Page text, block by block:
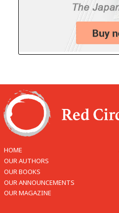
HOME
OUR AUTHORS
OUR BOOKS
OUR ANNOUNCEMENTS
OUR MAGAZINE